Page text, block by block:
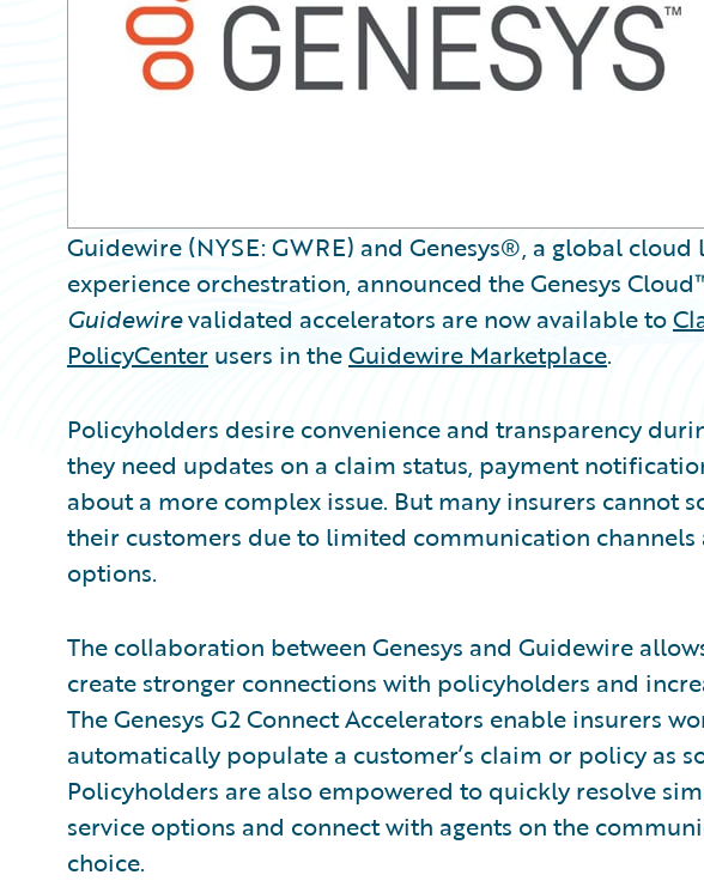
Guidewire (NYSE: GWRE) and Genesys®, a global
experience orchestration, announced the Genesys
Guidewirevalidated accelerators are now available to
PolicyCenter users in theGuidewire Marketplace.
Policyholders desire convenience and transparency
they need updates on a claim status, payment
about a more complex issue. But many insurers cannot
their customers due to limited communication channels
options.
The collaboration between Genesys and Guidewire
create stronger connections with policyholders and
The Genesys G2 Connect Accelerators enable insurers
automatically populate a customer’s claim or policy as
Policyholders are also empowered to quickly resolve
service options and connect with agents on the
choice.